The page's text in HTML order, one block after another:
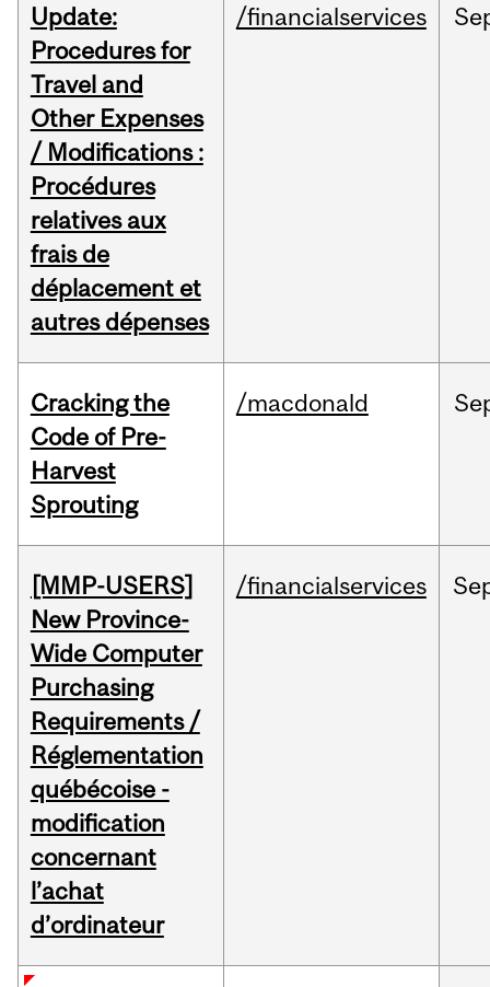
Update:
Procedures for
Travel and
Other Expenses
/ Modifications :
Procédures
relatives aux
frais de
déplacement et
autres dépenses
/financialservices
Cracking the
Code of Pre-
Harvest
Sprouting
/macdonald
[MMP-USERS]
New Province-
Wide Computer
Purchasing
Requirements /
Réglementation
québécoise -
modification
concernant
l’achat
d’ordinateur
/financialservices